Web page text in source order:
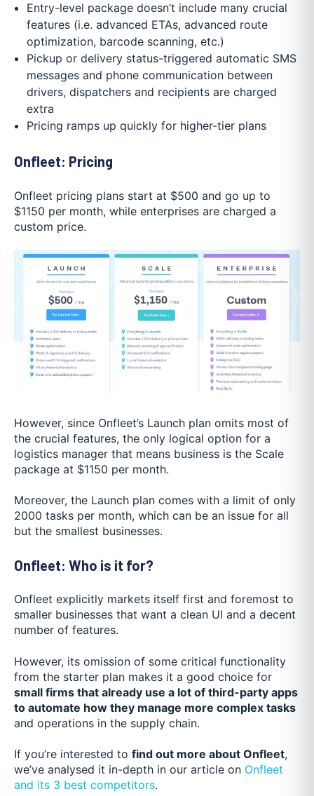
Entry-level package doesn’t include many crucial
features (i.e. advanced ETAs, advanced route
optimization, barcode scanning, etc.)
Pickup or delivery status-triggered automatic SMS
messages and phone communication between
drivers, dispatchers and recipients are charged
extra
Pricing ramps up quickly for higher-tier plans
Onfleet: Pricing
Onfleet pricing plans start at $500 and go up to
$1150 per month, while enterprises are charged a
custom price.
However, since Onfleet’s Launch plan omits most of
the crucial features, the only logical option for a
logistics manager that means business is the Scale
package at $1150 per month.
Moreover, the Launch plan comes with a limit of only
2000 tasks per month, which can be an issue for all
but the smallest businesses.
Onfleet: Who is it for?
Onfleet explicitly markets itself first and foremost to
smaller businesses that want a clean UI and a decent
number of features.
However, its omission of some critical functionality
from the starter plan makes it a good choice for
small firms that already use a lot of third-party apps
to automate how they manage more complex tasks
and operations in the supply chain.
If you’re interested to find out more about Onfleet,
we’ve analysed it in-depth in our article on Onfleet
and its 3 best competitors.